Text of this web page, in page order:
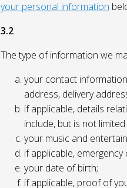
your personal information
3.2
The type of information we
your contact
address, delivery
if applicable, details
include, but is not
your music and
if applicable,
your date of birth;
if applicable, proof of